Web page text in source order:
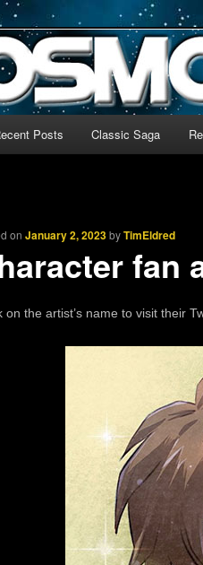
biggest English-language
off to outer space!
contentcontent
Posts Classic Saga
onJanuary 2, 2023byTimEldred
fan
on the artist’s name to visit their